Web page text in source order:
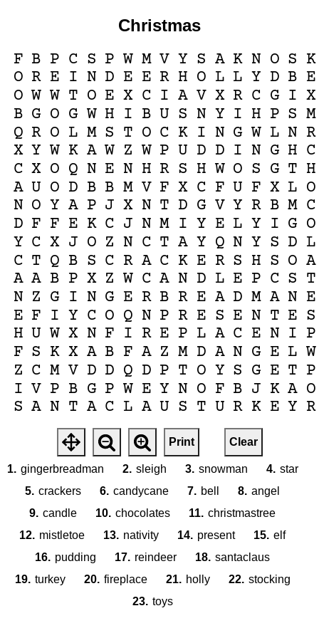
Christmas
F B P C S P W M V Y S A K N O S K
O R E I N D E E R H O L L Y D B E
O W W T O E X C I A V X R C G I X
B G O G W H I B U S N Y I H P S M
Q R O L M S T O C K I N G W L N R
X Y W K A W Z W P U D D I N G H C
C X O Q N E N H R S H W O S G T H
A U O D B B M V F X C F U F X L O
N O Y A P J X N T D G V Y R B M C
D F F E K C J N M I Y E L Y I G O
Y C X J O Z N C T A Y Q N Y S D L
C T Q B S C R A C K E R S H S O A
A A B P X Z W C A N D L E P C S T
N Z G I N G E R B R E A D M A N E
E F I Y C O Q N P R E S E N T E S
H U W X N F I R E P L A C E N I P
F S K X A B F A Z M D A N G E L W
Z C M V D D Q D P T O Y S G E T P
I V P B G P W E Y N O F B J K A O
S A N T A C L A U S T U R K E Y R
Print Clear
1. gingerbreadman 2. sleigh 3. snowman 4. star
5. crackers 6. candycane 7. bell 8. angel
9. candle 10. chocolates 11. christmastree
12. mistletoe 13. nativity 14. present 15. elf
16. pudding 17. reindeer 18. santaclaus
19. turkey 20. fireplace 21. holly 22. stocking
23. toys